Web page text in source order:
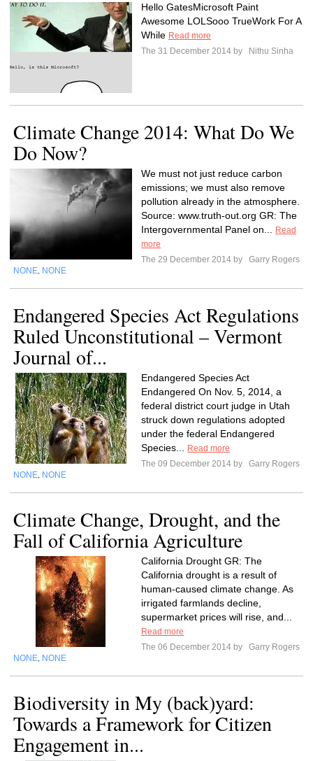
Hello GatesMicrosoft Paint
Awesome LOLSooo TrueWork For A
While Read more
The 31 December 2014 by
Nithu Sinha
Climate Change 2014: What Do We
Do Now?
We must not just reduce carbon
emissions; we must also remove
pollution already in the atmosphere.
Source: www.truth-out.org GR: The
Intergovernmental Panel on...
Read
more
The 29 December 2014 by
Garry Rogers
NONE NONE
Endangered Species Act Regulations
Ruled Unconstitutional – Vermont
Journal of...
Endangered Species Act
Endangered On Nov. 5, 2014, a
federal district court judge in Utah
struck down regulations adopted
under the federal Endangered
Species...
Read more
The 09 December 2014 by
Garry Rogers
NONE NONE
Climate Change, Drought, and the
Fall of California Agriculture
California Drought GR: The
California drought is a result of
human-caused climate change. As
irrigated farmlands decline,
supermarket prices will rise, and...
Read more
The 06 December 2014 by
Garry Rogers
NONE NONE
Biodiversity in My (back)yard:
Towards a Framework for Citizen
Engagement in...